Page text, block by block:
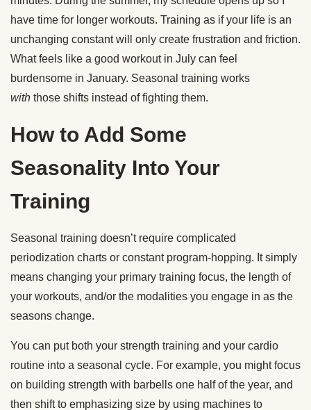
have time for longer workouts. Training as if your life is an
unchanging constant will only create frustration and friction.
What feels like a good workout in July can feel
burdensome in January. Seasonal training works
with those shifts instead of fighting them.
How to Add Some
Seasonality Into Your
Training
Seasonal training doesn’t require complicated
periodization charts or constant program-hopping. It simply
means changing your primary training focus, the length of
your workouts, and/or the modalities you engage in as the
seasons change.
You can put both your strength training and your cardio
routine into a seasonal cycle. For example, you might focus
on building strength with barbells one half of the year, and
then shift to emphasizing size by using machines to